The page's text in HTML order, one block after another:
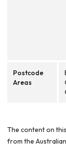
Postcode
Areas
The content on
from the